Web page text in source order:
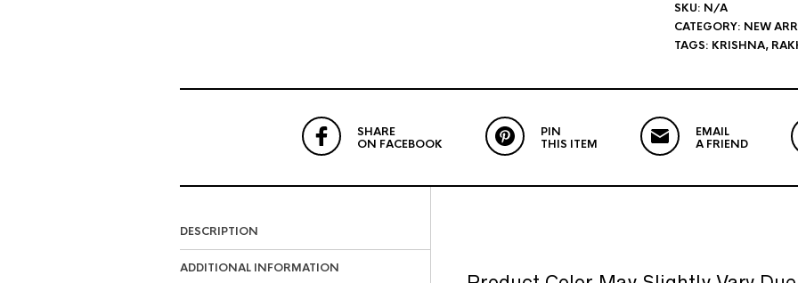
SKU: N/A
CATEGORY: NEW
TAGS: KRISHNA,
SHARE
ON FACEBOOK
PIN
THIS ITEM
EMAIL
A FRIEND
DESCRIPTION
ADDITIONAL INFORMATION